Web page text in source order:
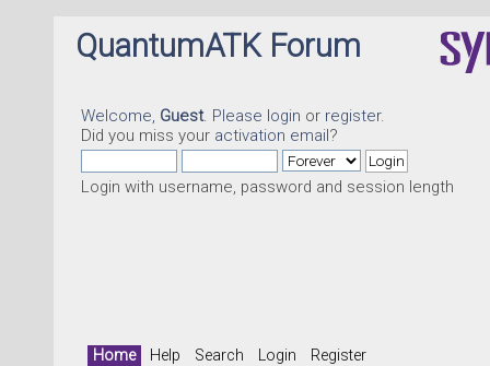
QuantumATK Forum
Welcome, Guest. Please login or register.
Did you miss your activation email?
Login with username, password and session length
Home Help Search Login Register